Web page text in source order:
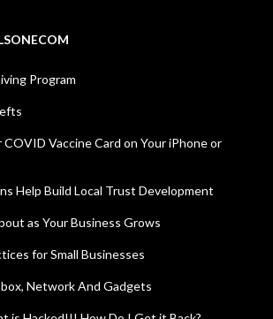
Program
Vaccine Card on Your iPhone or
Help Build Local Trust Development
as Your Business Grows
for Small Businesses
Network And Gadgets